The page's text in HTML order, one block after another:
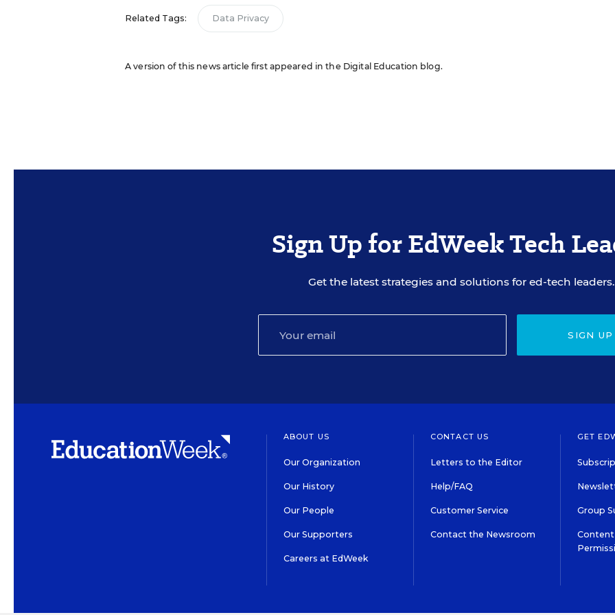
Related Tags: Data Privacy
A version of this news article first appeared in the Digital Education blog.
Sign Up for EdWeek Tech
Get the latest strategies and solutions for ed-tech leaders.
SIGN UP
ABOUT US
Our Organization
Our History
Our People
Our Supporters
Careers at EdWeek
CONTACT US
Letters to the Editor
Help/FAQ
Customer Service
Contact the Newsroom
GET
Group
Content